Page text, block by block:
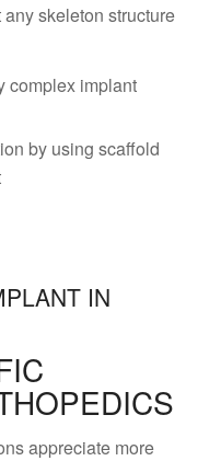
skeleton structure
complex implant
by using scaffold
IN
appreciate more